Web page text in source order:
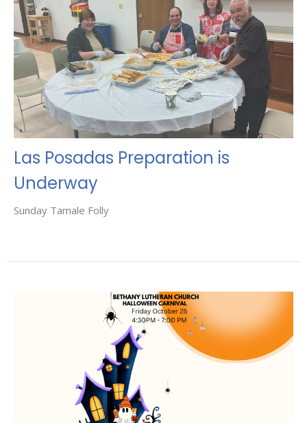
Las Posadas Preparation is
Underway
Sunday Tamale Folly